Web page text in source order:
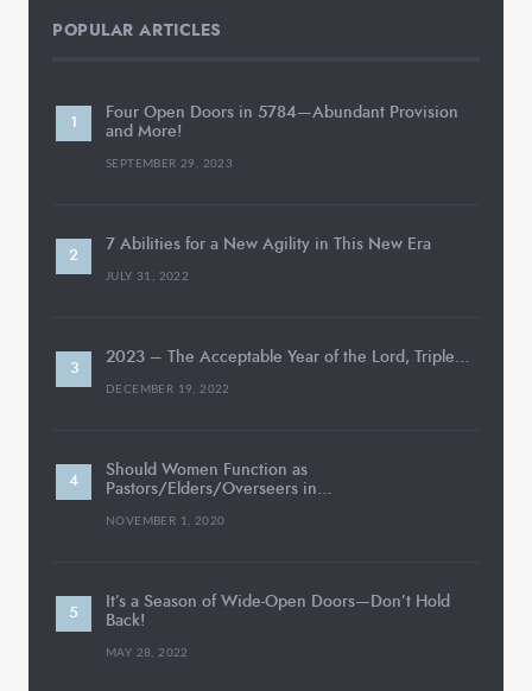
POPULAR ARTICLES
Four Open Doors in 5784—Abundant Provision
and More!
SEPTEMBER 29, 2023
7 Abilities for a New Agility in This New Era
JULY 31, 2022
2023 – The Acceptable Year of the Lord, Triple…
DECEMBER 19, 2022
Should Women Function as
Pastors/Elders/Overseers in…
NOVEMBER 1, 2020
It’s a Season of Wide-Open Doors—Don’t Hold
Back!
MAY 28, 2022